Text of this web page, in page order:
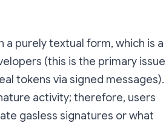
purely textual form, which is a
(this is the primary issue
tokens via signed messages).
activity; therefore, users
gasless signatures or what